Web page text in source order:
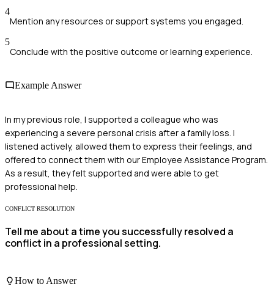
4
Mention any resources or support systems you engaged.
5
Conclude with the positive outcome or learning experience.
Example Answer
In my previous role, I supported a colleague who was
experiencing a severe personal crisis after a family loss. I
listened actively, allowed them to express their feelings, and
offered to connect them with our Employee Assistance Program.
As a result, they felt supported and were able to get
professional help.
CONFLICT RESOLUTION
Tell me about a time you successfully resolved a
conflict in a professional setting.
How to Answer